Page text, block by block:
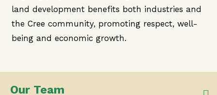
land development benefits both industries and
the Cree community, promoting respect, well-
being and economic growth.
Our Team